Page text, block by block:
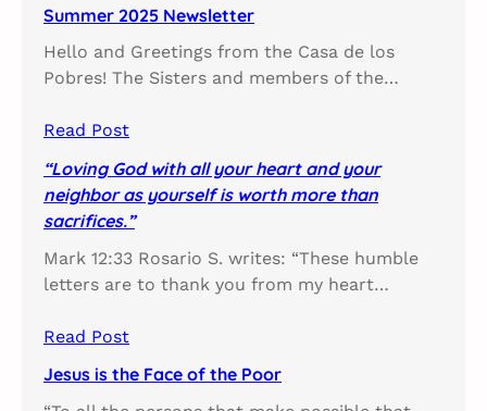
Summer 2025 Newsletter
Hello and Greetings from the Casa de los
Pobres! The Sisters and members of the…
Read Post
“Loving God with all your heart and your
neighbor as yourself is worth more than
sacrifices.”
Mark 12:33 Rosario S. writes: “These humble
letters are to thank you from my heart…
Read Post
Jesus is the Face of the Poor